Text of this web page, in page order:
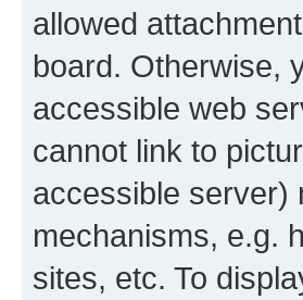
allowed
board. Otherwise,
accessible web
cannot link to
accessible server)
mechanisms, e.g.
sites, etc. To